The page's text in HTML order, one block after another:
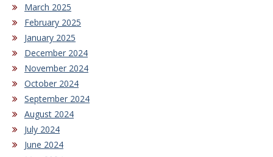
March 2025
February 2025
January 2025
December 2024
November 2024
October 2024
September 2024
August 2024
July 2024
June 2024